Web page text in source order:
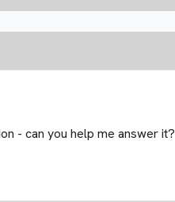
- can you help me answer it?